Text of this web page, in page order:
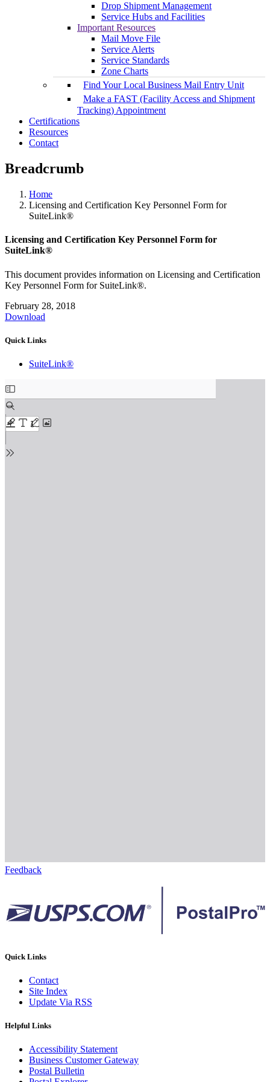
Drop Shipment Management
Service Hubs and Facilities
Important Resources
Mail Move File
Service Alerts
Service Standards
Zone Charts
Find Your Local Business Mail Entry Unit
Make a FAST (Facility Access and Shipment
Tracking) Appointment
Certifications
Resources
Contact
Breadcrumb
Home
Licensing and Certification Key Personnel Form for
SuiteLink®
Licensing and Certification Key Personnel Form for
SuiteLink®
This document provides information on Licensing and Certification
Key Personnel Form for SuiteLink®.
February 28, 2018
Download
Quick Links
SuiteLink®
Feedback
Quick Links
Contact
Site Index
Update Via RSS
Helpful Links
Accessibility Statement
Business Customer Gateway
Postal Bulletin